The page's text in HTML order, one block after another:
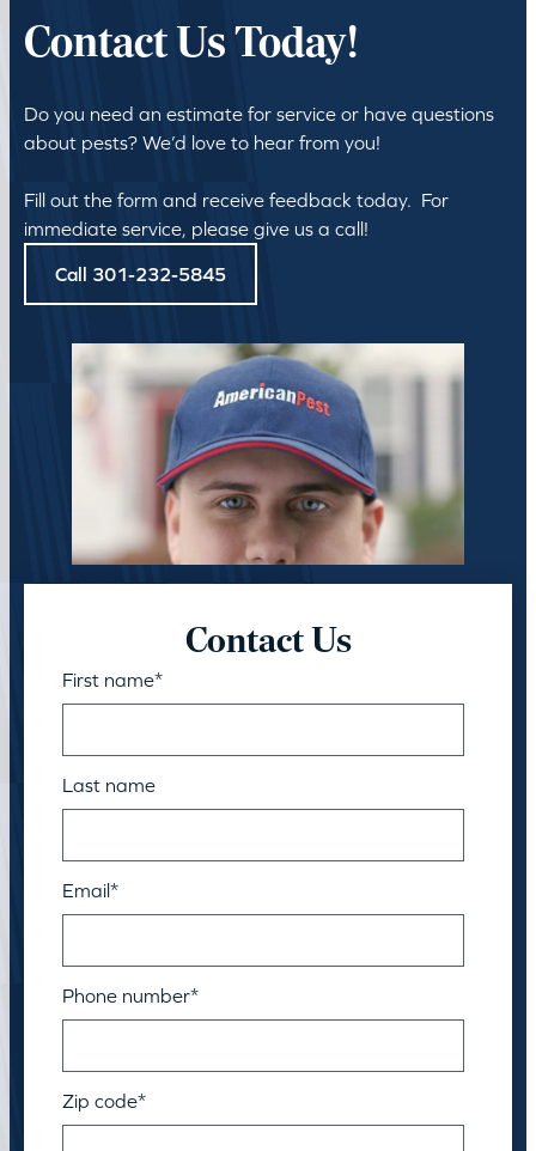
Contact Us Today!
Do you need an estimate for service or have questions
about pests? We’d love to hear from you!
Fill out the form and receive feedback today. For
immediate service, please give us a call!
Call 301-232-5845
Contact Us
First name*
Last name
Email*
Phone number*
Zip code*